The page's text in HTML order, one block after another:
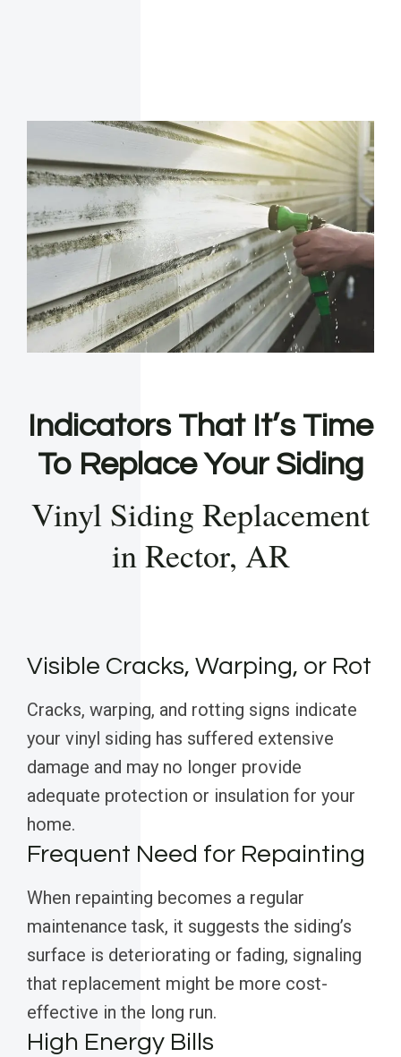
Indicators That It’s Time
To Replace Your Siding
Vinyl Siding Replacement
in Rector, AR
Visible Cracks, Warping, or Rot
Cracks, warping, and rotting signs indicate
your vinyl siding has suffered extensive
damage and may no longer provide
adequate protection or insulation for your
home.
Frequent Need for Repainting
When repainting becomes a regular
maintenance task, it suggests the siding’s
surface is deteriorating or fading, signaling
that replacement might be more cost-
effective in the long run.
High Energy Bills